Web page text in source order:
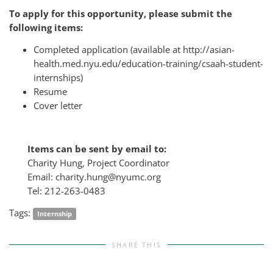
To apply for this opportunity, please submit the
following items:
Completed application (available at http://asian-
health.med.nyu.edu/education-training/csaah-student-
internships)
Resume
Cover letter
Items can be sent by email to:
Charity Hung, Project Coordinator
Email: charity.hung@nyumc.org
Tel: 212-263-0483
Tags:
Internship
SHARE THIS